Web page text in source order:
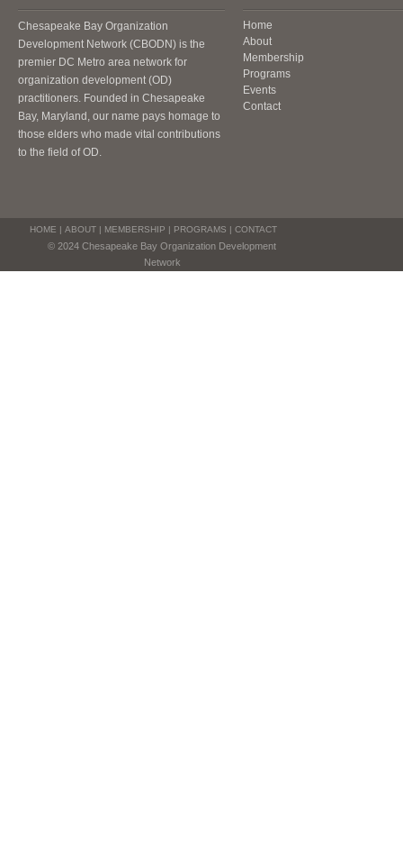
Chesapeake Bay Organization
Development Network (CBODN) is the
premier DC Metro area network for
organization development (OD)
practitioners. Founded in Chesapeake
Bay, Maryland, our name pays homage to
those elders who made vital contributions
to the field of OD.
Home
About
Membership
Programs
Events
Contact
HOME | ABOUT| MEMBERSHIP | PROGRAMS | CONTACT
© 2024 Chesapeake Bay Organization Development
Network